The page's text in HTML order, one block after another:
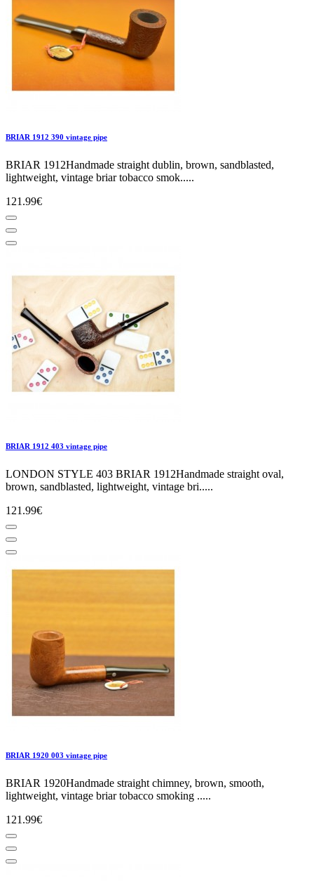
BRIAR 1912 390 vintage pipe
BRIAR 1912Handmade straight dublin, brown, sandblasted,
lightweight, vintage briar tobacco smok.....
121.99€
BRIAR 1912 403 vintage pipe
LONDON STYLE 403 BRIAR 1912Handmade straight oval,
brown, sandblasted, lightweight, vintage bri.....
121.99€
BRIAR 1920 003 vintage pipe
BRIAR 1920Handmade straight chimney, brown, smooth,
lightweight, vintage briar tobacco smoking .....
121.99€